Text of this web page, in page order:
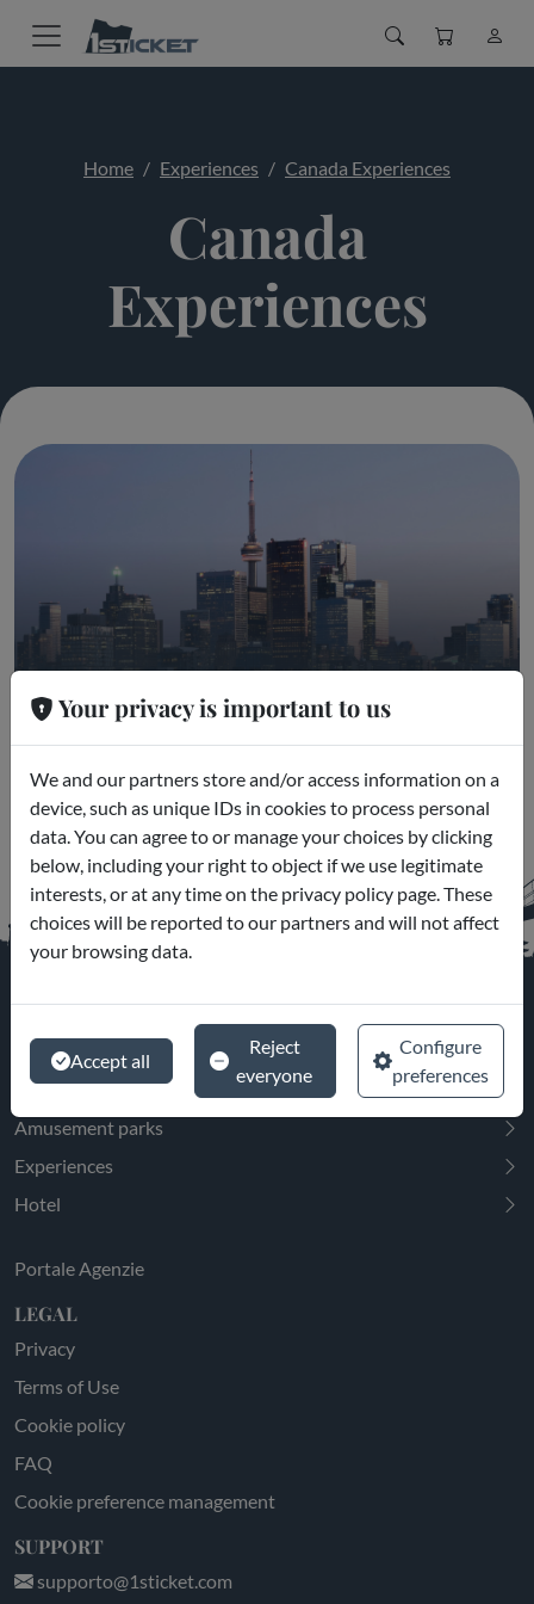
Home Experiences Canada Experiences
Canada
Experiences
Museums and Excursions
Amusement parks
Experiences
Hotel
Portale Agenzie
LEGAL
Privacy
Terms of Use
Cookie policy
FAQ
Cookie preference management
SUPPORT
supporto@1sticket.com
Your privacy is important to us
We and our partners store and/or access information on a
device, such as unique IDs in cookies to process personal
data. You can agree to or manage your choices by clicking
below, including your right to object if we use legitimate
interests, or at any time on the privacy policy page. These
choices will be reported to our partners and will not affect
your browsing data.
Accept all
Reject
everyone
Configure
preferences